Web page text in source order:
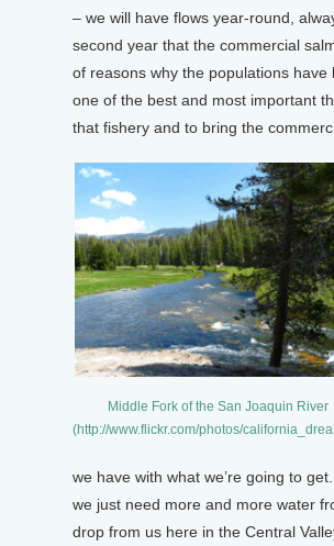
– we will have flows year-round,
second year that the commercial
of reasons why the populations
one of the best and most important
that fishery and to bring the
Middle Fork of the San Joaquin River
(http://www.flickr.com/photos/
we have with what we’re going to
we just need more and more water
drop from us here in the Central